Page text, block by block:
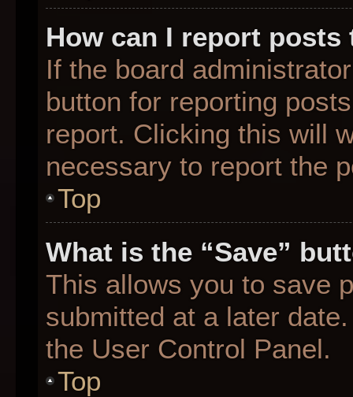
How can I report posts
If the board
button for reporting
report. Clicking this will
necessary to report the
Top
What is the “Save”
This allows you to save
submitted at a later
the User Control Panel.
Top